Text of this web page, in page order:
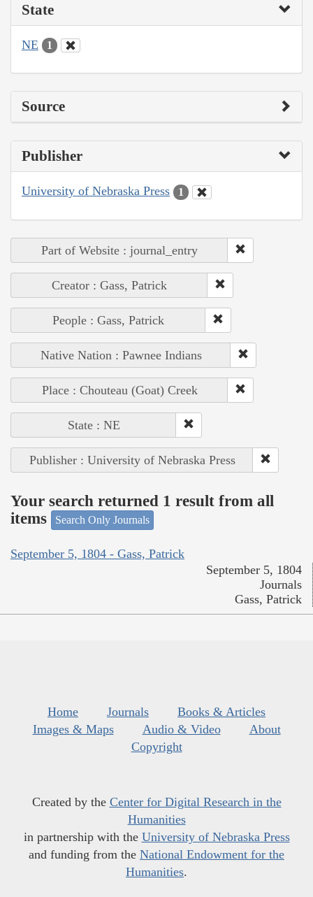
State
NE 1
Source
Publisher
University of Nebraska Press 1
Part of Website : journal_entry
Creator : Gass, Patrick
People : Gass, Patrick
Native Nation : Pawnee Indians
Place : Chouteau (Goat) Creek
State : NE
Publisher : University of Nebraska Press
Your search returned 1 result from all
items
Search Only Journals
September 5, 1804 - Gass, Patrick
September 5, 1804
Journals
Gass, Patrick
Home Journals
Books & Articles
Images & Maps
Audio & Video
About
Copyright
Created by the Center for Digital Research in the
Humanities
in partnership with the University of Nebraska Press
and funding from the National Endowment for the
Humanities.